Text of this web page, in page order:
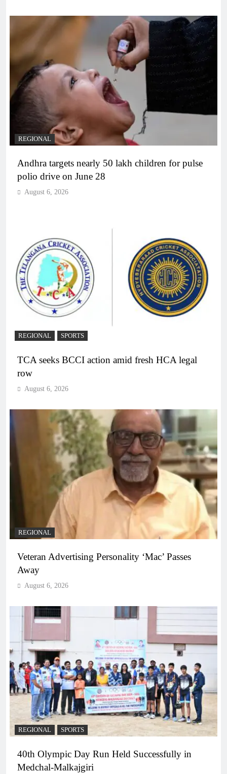
REGIONAL
Andhra targets nearly 50 lakh children for pulse
polio drive on June 28
August 6, 2026
REGIONAL SPORTS
TCA seeks BCCI action amid fresh HCA legal
row
August 6, 2026
REGIONAL
Veteran Advertising Personality ‘Mac’ Passes
Away
August 6, 2026
REGIONAL SPORTS
40th Olympic Day Run Held Successfully in
Medchal-Malkajgiri